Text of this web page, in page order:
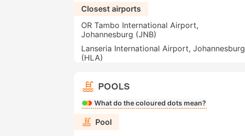
Closest airports
OR Tambo International Airport,
Johannesburg (JNB)
Lanseria International Airport, Johannesburg
(HLA)
POOLS
What do the coloured dots mean?
Pool